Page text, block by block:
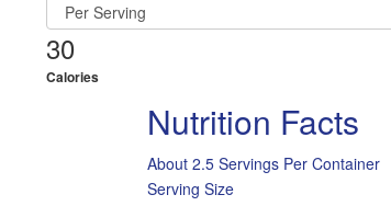
30
Calories
Nutrition Facts
About 2.5 Servings Per Container
Serving Size